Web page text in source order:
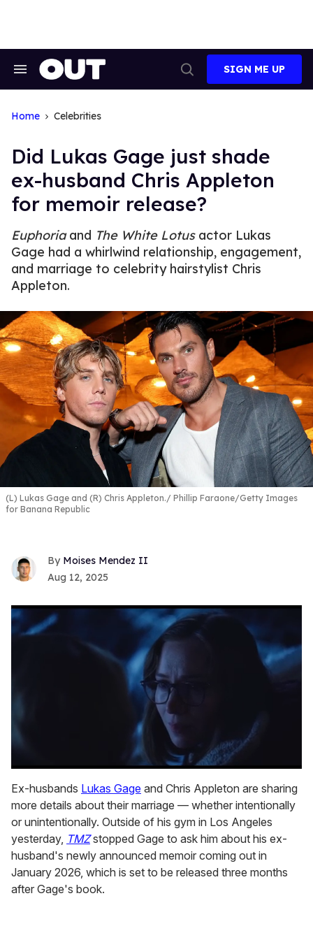
Search
Search
SIGN ME UP
Home Celebrities
Did Lukas Gage just shade
ex-husband Chris Appleton
for memoir release?
Euphoriaand The White Lotusactor Lukas
Gage had a whirlwind relationship, engagement,
and marriage to celebrity hairstylist Chris
Appleton.
(L) Lukas Gage and (R) Chris Appleton.
Phillip Faraone/Getty Images
for Banana Republic
Moises Mendez II
Aug 12, 2025
seconds
of
1
minute,
15
seconds
Ex-husbands Lukas Gage and Chris Appleton are sharing
more details about their marriage — whether intentionally
or unintentionally. Outside of his gym in Los Angeles
yesterday, TMZstopped Gage to ask him about his ex-
husband's newly announced memoir coming out in
January 2026, which is set to be released three months
after Gage's book.